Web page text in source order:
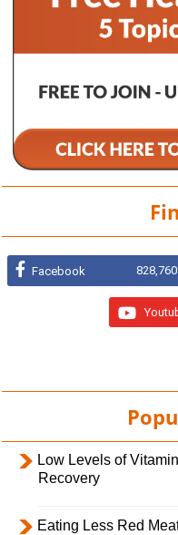
Facebook 828,760
Low Levels of
Recovery
Eating Less Red